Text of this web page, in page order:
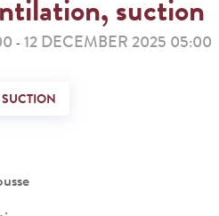
suction
- 12 DECEMBER 2025 05:00